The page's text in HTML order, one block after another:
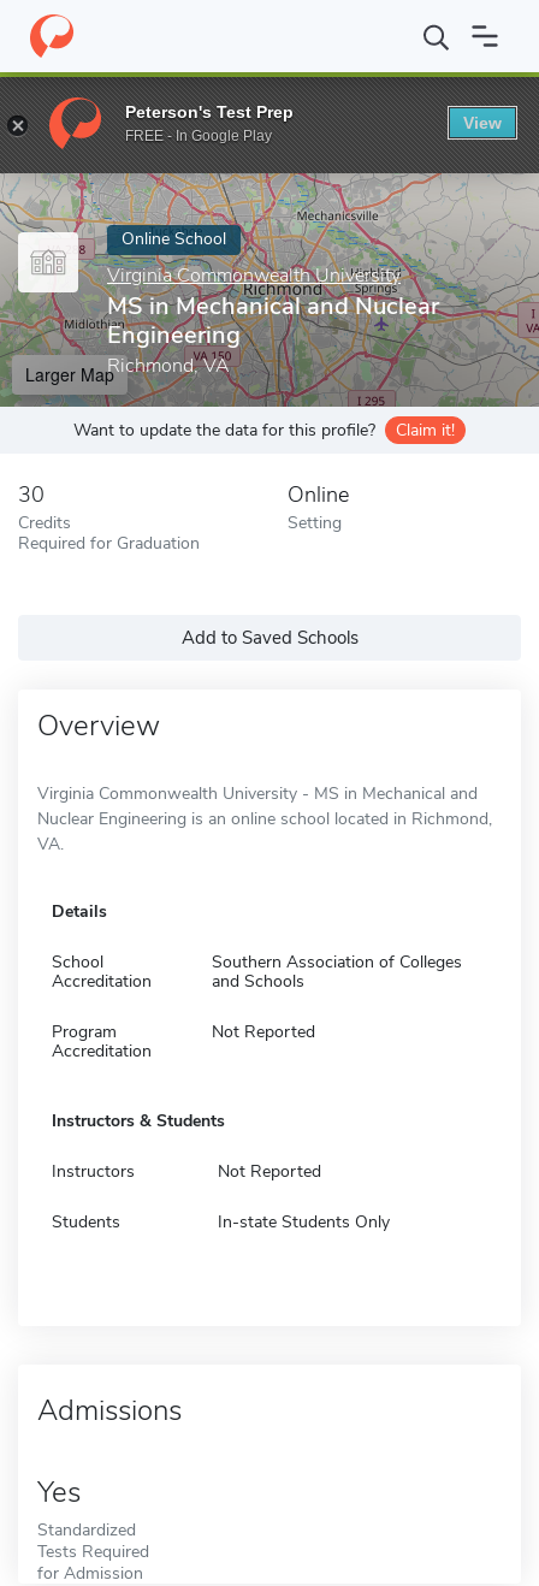
Home Online Schools Virginia Commonwealth University MS
Enter a keyword
Online School
Virginia Commonwealth University
MS in Mechanical and Nuclear
Engineering
Richmond, VA
Larger Map
Want to update the data for this profile? Claim it!
30
Credits
Required for Graduation
Online
Setting
Add to Saved Schools
Overview
Virginia Commonwealth University - MS in Mechanical and
Nuclear Engineering is an online school located in Richmond,
VA.
Details
School
Accreditation
Southern Association of Colleges
and Schools
Program
Accreditation
Not Reported
Instructors & Students
Instructors Not Reported
Students In-state Students Only
Admissions
Yes
Standardized
Tests Required
for Admission
Peterson's Test Prep
FREE - In Google Play
View